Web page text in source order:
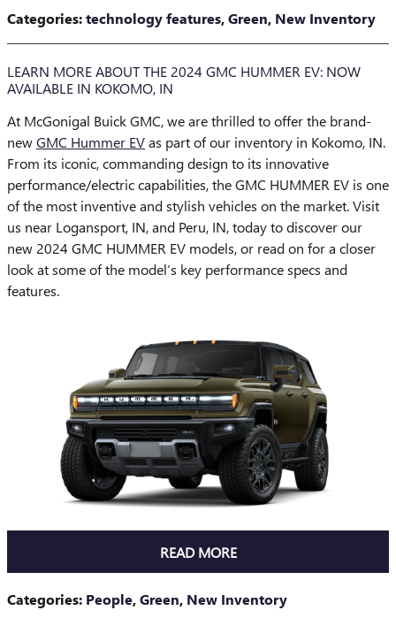
Categories:technology features,Green, New Inventory
LEARN MORE ABOUT THE 2024 GMC HUMMER EV: NOW
AVAILABLE IN KOKOMO, IN
At McGonigal Buick GMC, we are thrilled to offer the brand-
newGMC Hummer EVas part of our inventory in Kokomo, IN.
From its iconic, commanding design to its innovative
performance/electric capabilities, the GMC HUMMER EV is one
of the most inventive and stylish vehicles on the market. Visit
us near Logansport, IN, and Peru, IN, today to discover our
new 2024 GMC HUMMER EV models, or read on for a closer
look at some of the model’s key performance specs and
features.
READ MORE
Categories: People,Green, New Inventory